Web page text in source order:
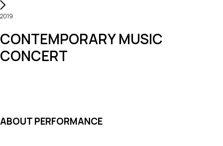
2019
CONTEMPORARY MUSIC
CONCERT
ABOUT PERFORMANCE